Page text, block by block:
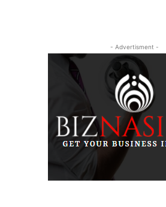
- Advertisment -